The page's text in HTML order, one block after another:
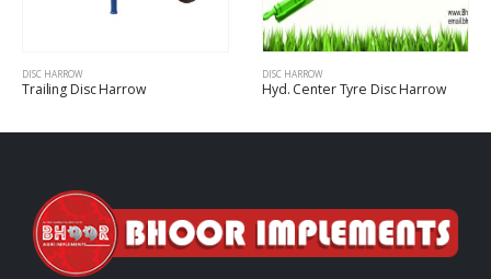
DISC HARROW
Trailing Disc Harrow
DISC HARROW
Hyd. Center Tyre Disc Harrow